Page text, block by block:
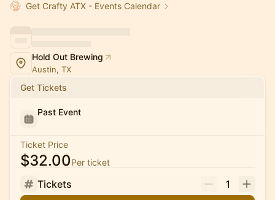
Get Crafty ATX - Events Calendar
Hold Out Brewing
Austin, TX
Get Tickets
Past Event
Ticket Price
$32.00Per ticket
Tickets
1